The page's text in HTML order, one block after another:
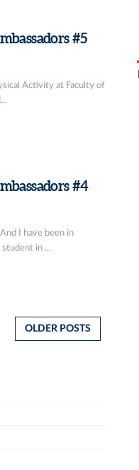
#5
Activity at Faculty of
#4
I have been in
in ...
OLDER POSTS